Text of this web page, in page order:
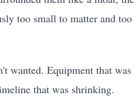
too small to matter and too
wanted. Equipment that was
that was shrinking.